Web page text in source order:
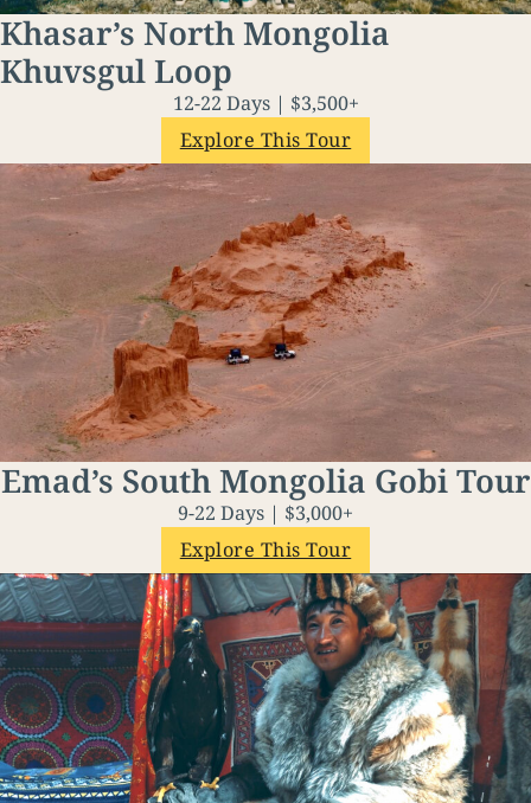
Khasar’s North Mongolia
Khuvsgul Loop
12-22 Days | $3,500+
Explore This Tour
Emad’s South Mongolia Gobi Tour
9-22 Days | $3,000+
Explore This Tour